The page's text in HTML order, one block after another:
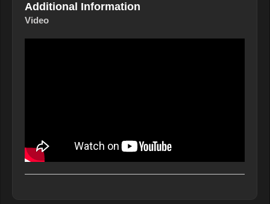
Additional Information
Video